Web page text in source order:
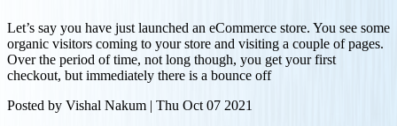
Let’s say you have just launched an eCommerce store. You see some
organic visitors coming to your store and visiting a couple of pages.
Over the period of time, not long though, you get your first
checkout, but immediately there is a bounce off
Posted by Vishal Nakum | Thu Oct 07 2021